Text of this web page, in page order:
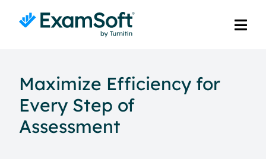
Maximize Efficiency for
Every Step of
Assessment